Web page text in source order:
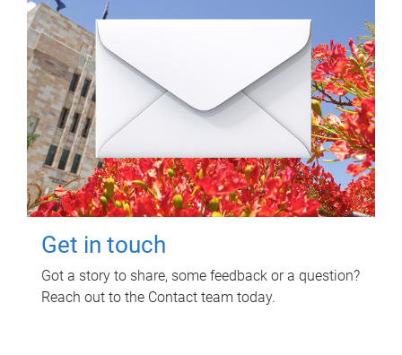
Get in touch
Got a story to share, some feedback or a question?
Reach out to the Contact team today.